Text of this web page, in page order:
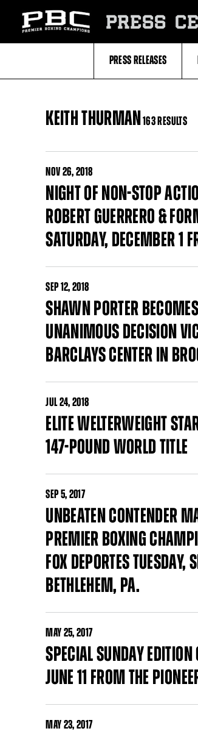
Fighters
PRESS
PRESS RELEASES
KEITH THURMAN163 RESULTS
NOV26, 2018
NIGHT OF NON-STOP
ROBERT GUERRERO &
SATURDAY, DECEMBER 1
SEP12, 2018
SHAWN PORTER
UNANIMOUS DECISION
BARCLAYS CENTER IN
JUL24, 2018
ELITE WELTERWEIGHT
147-POUND WORLD TITLE
SEP5, 2017
UNBEATEN CONTENDER
PREMIER BOXING
FOX DEPORTES
BETHLEHEM, PA.
MAY25, 2017
SPECIAL SUNDAY
JUNE 11 FROM THE
MAY23, 2017